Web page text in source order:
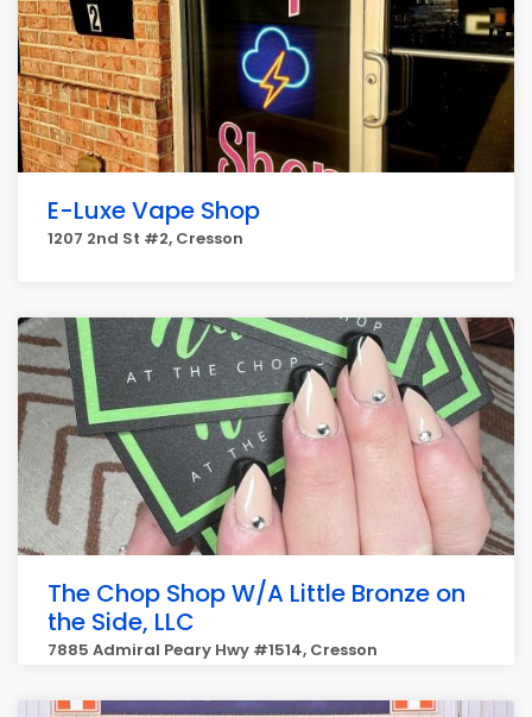
E-Luxe Vape Shop
1207 2nd St #2, Cresson
The Chop Shop W/A Little Bronze on
the Side, LLC
7885 Admiral Peary Hwy #1514, Cresson